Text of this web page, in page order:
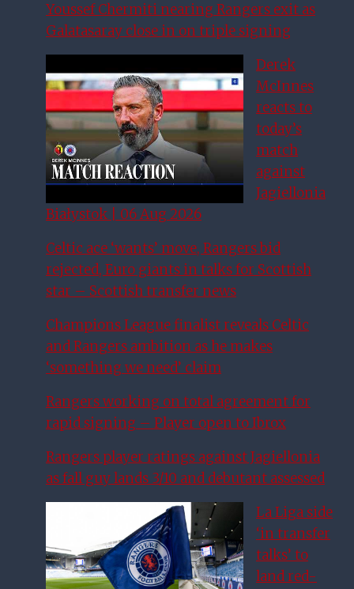
Youssef Chermiti nearing Rangers exit as
Galatasaray close in on triple signing
Derek
McInnes
reacts to
today’s
match
against
Jagiellonia
Białystok | 06 Aug 2026
Celtic ace ‘wants’ move, Rangers bid
rejected, Euro giants in talks for Scottish
star – Scottish transfer news
Champions League finalist reveals Celtic
and Rangers ambition as he makes
‘something we need’ claim
Rangers working on total agreement for
rapid signing – Player open to Ibrox
Rangers player ratings against Jagiellonia
as fall guy lands 3/10 and debutant assessed
La Liga side
‘in transfer
talks’ to
land red-